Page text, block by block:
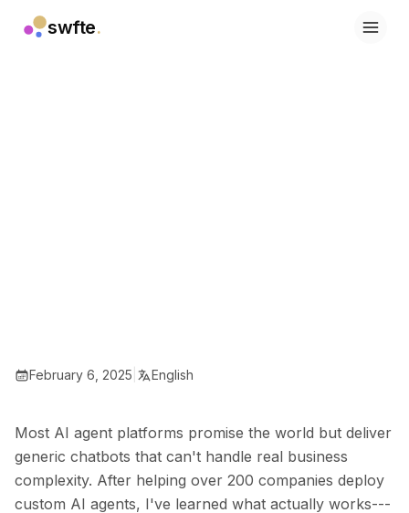
swfte.
Products
BuildX
Connect
Embedded Experience
Cortex
February 6, 2025 English
Most AI agent platforms promise the world but deliver
generic chatbots that can't handle real business
complexity. After helping over 200 companies deploy
custom AI agents, I've learned what actually works---